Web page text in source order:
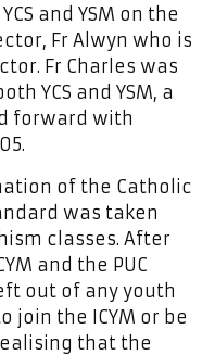
and YSM on the
Fr Alwyn who is
Fr Charles was
YCS and YSM, a
forward with
of the Catholic
was taken
classes. After
and the PUC
out of any youth
join the ICYM or be
that the